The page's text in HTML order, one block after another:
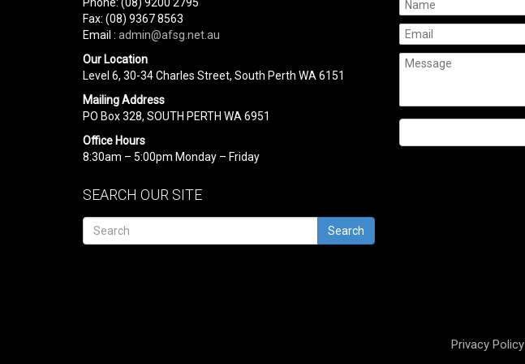
Fax: (08) 9367 8563
Email : admin@afsg.net.au
Our Location
Level 6, 30-34 Charles Street, South Perth WA 6151
Mailing Address
PO Box 328, SOUTH PERTH WA 6951
Office Hours
8:30am – 5:00pm Monday – Friday
SEARCH OUR SITE
Search
Privacy Policy